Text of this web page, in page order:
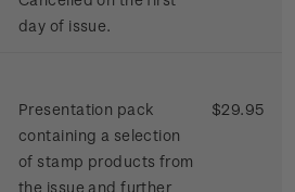
day of issue.
Presentation pack
containing a selection
of stamp products from
the issue and further
$29.95